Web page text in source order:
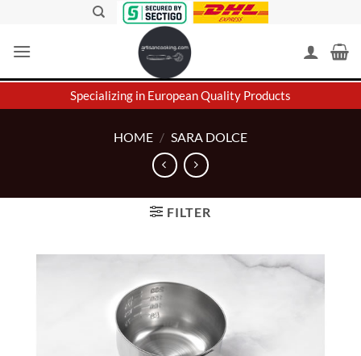
content
Specializing in European Quality Products
HOME / SARA DOLCE
FILTER